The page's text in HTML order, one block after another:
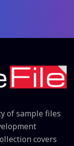
of sample files
covers